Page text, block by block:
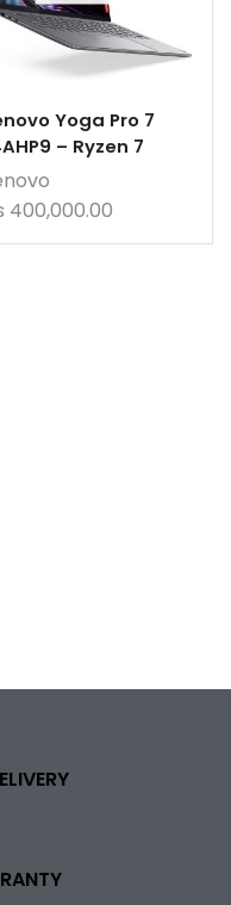
Yoga Pro 7
– Ryzen 7
400,000.00